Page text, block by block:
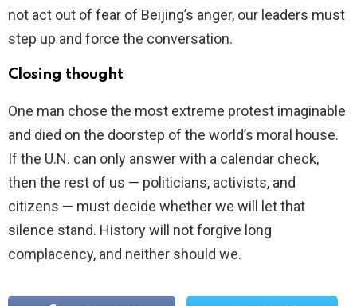
not act out of fear of Beijing’s anger, our leaders must
step up and force the conversation.
Closing thought
One man chose the most extreme protest imaginable
and died on the doorstep of the world’s moral house.
If the U.N. can only answer with a calendar check,
then the rest of us — politicians, activists, and
citizens — must decide whether we will let that
silence stand. History will not forgive long
complacency, and neither should we.